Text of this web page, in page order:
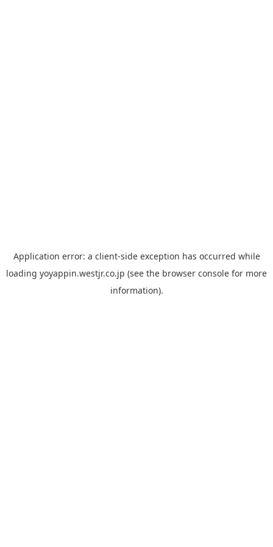
Application error: a client-side exception has occurred while
loading yoyappin.westjr.co.jp (see the browser console for more
information).